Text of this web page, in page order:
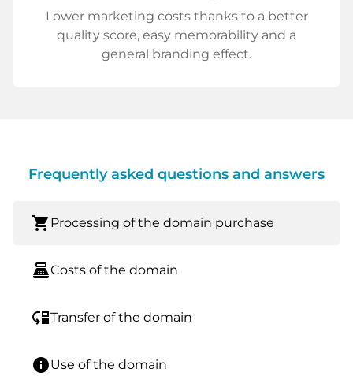
Lower marketing costs thanks to a better
quality score, easy memorability and a
general branding effect.
Frequently asked questions and answers
shopping_cart Processing of the domain purchase
point_of_saleCosts of the domain
move_downTransfer of the domain
infoUse of the domain